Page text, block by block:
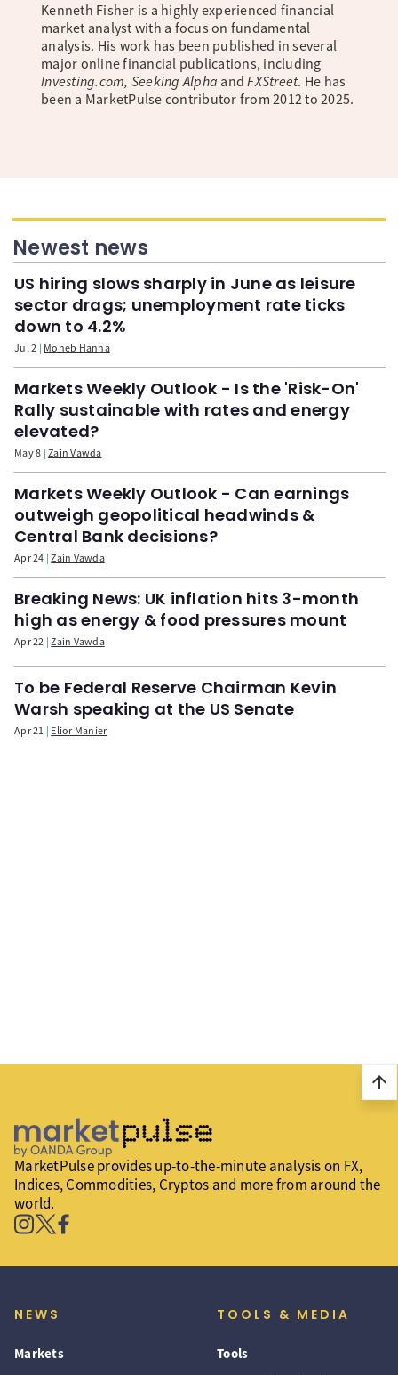
Kenneth Fisher is a highly experienced financial
market analyst with a focus on fundamental
analysis. His work has been published in several
major online financial publications, including
Investing.com, Seeking Alpha andFXStreet. He has
been a MarketPulse contributor from 2012 to 2025.
Newest news
US hiring slows sharply in June as leisure
sector drags; unemployment rate ticks
down to 4.2%
Jul 2 Moheb Hanna
Markets Weekly Outlook - Is the 'Risk-On'
Rally sustainable with rates and energy
elevated?
May 8 Zain Vawda
Markets Weekly Outlook - Can earnings
outweigh geopolitical headwinds &
Central Bank decisions?
Apr 24 Zain Vawda
Breaking News: UK inflation hits 3-month
high as energy & food pressures mount
Apr 22 Zain Vawda
To be Federal Reserve Chairman Kevin
Warsh speaking at the US Senate
Apr 21 Elior Manier
arrow_upward
MarketPulse provides up-to-the-minute analysis on FX,
Indices, Commodities, Cryptos and more from around the
world.
NEWS
Markets
TOOLS & MEDIA
Tools